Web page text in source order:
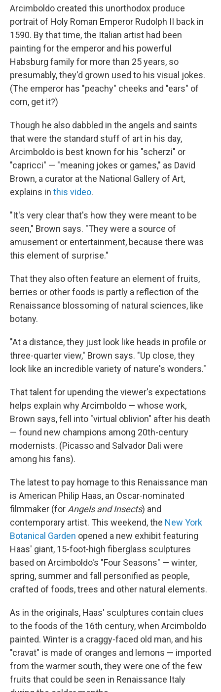
Arcimboldo created this unorthodox produce
portrait of Holy Roman Emperor Rudolph II back in
1590. By that time, the Italian artist had been
painting for the emperor and his powerful
Habsburg family for more than 25 years, so
presumably, they'd grown used to his visual jokes.
(The emperor has "peachy" cheeks and "ears" of
corn, get it?)
Though he also dabbled in the angels and saints
that were the standard stuff of art in his day,
Arcimboldo is best known for his "scherzi" or
"capricci" — "meaning jokes or games," as David
Brown, a curator at the National Gallery of Art,
explains in this video.
"It's very clear that's how they were meant to be
seen," Brown says. "They were a source of
amusement or entertainment, because there was
this element of surprise."
That they also often feature an element of fruits,
berries or other foods is partly a reflection of the
Renaissance blossoming of natural sciences, like
botany.
"At a distance, they just look like heads in profile or
three-quarter view," Brown says. "Up close, they
look like an incredible variety of nature's wonders."
That talent for upending the viewer's expectations
helps explain why Arcimboldo — whose work,
Brown says, fell into "virtual oblivion" after his death
— found new champions among 20th-century
modernists. (Picasso and Salvador Dali were
among his fans).
The latest to pay homage to this Renaissance man
is American Philip Haas, an Oscar-nominated
filmmaker (for Angels and Insects) and
contemporary artist. This weekend, the New York
Botanical Garden opened a new exhibit featuring
Haas' giant, 15-foot-high fiberglass sculptures
based on Arcimboldo's "Four Seasons" — winter,
spring, summer and fall personified as people,
crafted of foods, trees and other natural elements.
As in the originals, Haas' sculptures contain clues
to the foods of the 16th century, when Arcimboldo
painted. Winter is a craggy-faced old man, and his
"cravat" is made of oranges and lemons — imported
from the warmer south, they were one of the few
fruits that could be seen in Renaissance Italy